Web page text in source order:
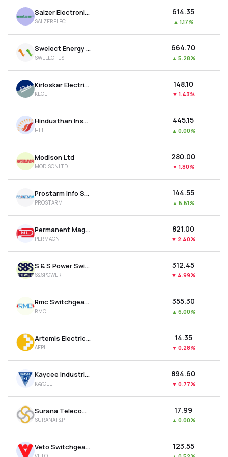
Salzer Electronics Ltd
SALZERELEC
₹614.35
▲ 1.17%
Swelect Energy Systems Ltd
SWELECTES
₹664.70
▲ 5.28%
Kirloskar Electric Company Ltd
KECL
₹148.10
▼ 1.43%
Hindusthan Insulators & Industries Ltd
HIIL
₹445.15
▲ 0.00%
Modison Ltd
MODISONLTD
₹280.00
▼ 1.80%
Prostarm Info Systems Ltd
PROSTARM
₹144.55
▲ 6.61%
Permanent Magnets Ltd
PERMAGN
₹821.00
▼ 2.40%
S & S Power Switchgear Ltd
S&SPOWER
₹312.45
▼ 4.99%
Rmc Switchgears Ltd
RMC
₹355.30
▲ 6.00%
Artemis Electricals & Projects Ltd
AEPL
₹14.35
▼ 0.28%
Kaycee Industries Ltd
KAYCEEI
₹894.60
▼ 0.77%
Surana Telecom And Power Ltd
SURANAT&P
₹17.99
▲ 0.00%
Veto Switchgears & Cables Ltd ₹123.55